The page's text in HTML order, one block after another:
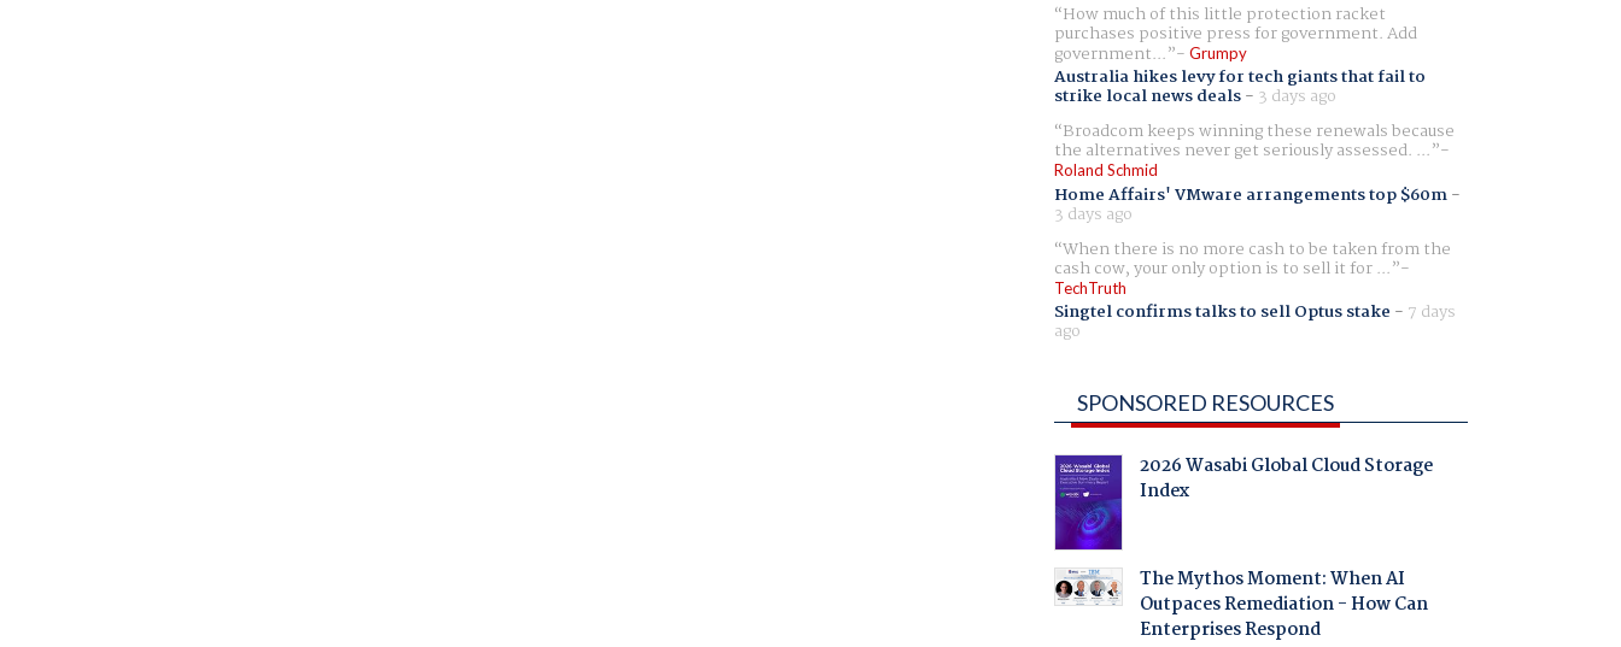
How much of this little protection racket
purchases positive press for government. Add
government... Grumpy
Australia hikes levy for tech giants that fail to
strike local news deals- 3 days ago
Broadcom keeps winning these renewals because
the alternatives never get seriously assessed. ...
Roland Schmid
Home Affairs' VMware arrangements top $60m-
3 days ago
When there is no more cash to be taken from the
cash cow, your only option is to sell it for ...
TechTruth
Singtel confirms talks to sell Optus stake - 7 days
ago
SPONSORED RESOURCES
2026 Wasabi Global Cloud Storage
Index
The Mythos Moment: When AI
Outpaces Remediation - How Can
Enterprises Respond